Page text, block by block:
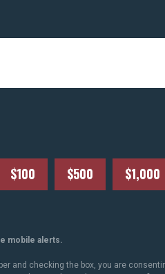
$100 $500 $1,000
mobile alerts.
and checking the box, you are